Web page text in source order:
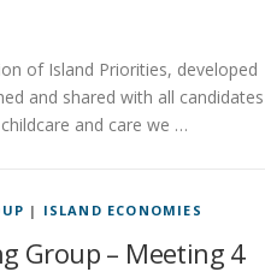
of Island Priorities, developed
and shared with all candidates
and care we …
| ISLAND ECONOMIES
Group – Meeting 4